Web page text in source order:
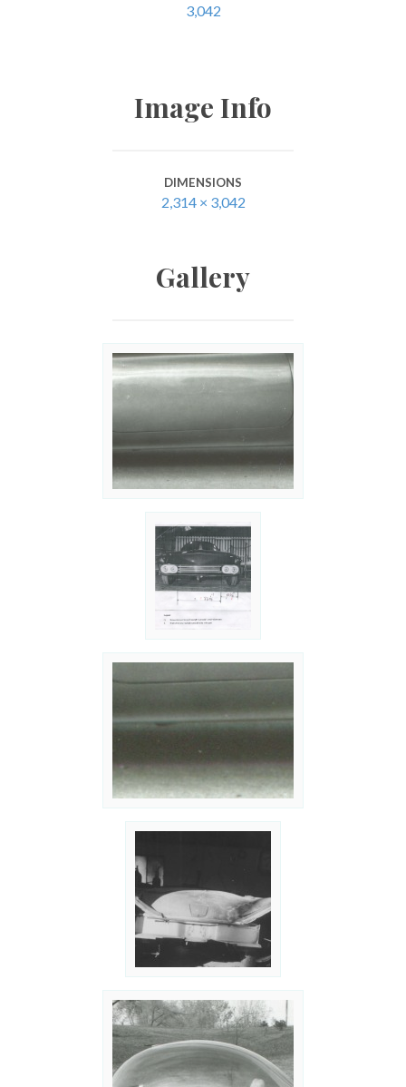
3,042
Image Info
DIMENSIONS
2,314 × 3,042
Gallery